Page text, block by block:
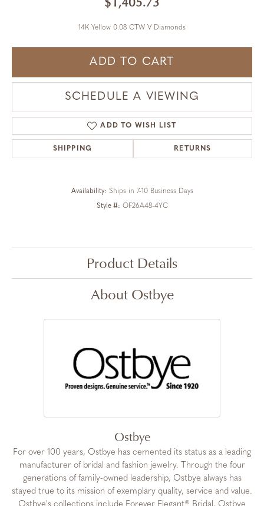
14K Yellow 0.08 CTW V Diamonds
ADD TO CART
SCHEDULE A VIEWING
ADD TO WISH LIST
SHIPPING RETURNS
Availability: Ships in 7-10 Business Days
Style #: OF26A48-4YC
Product Details
About Ostbye
Ostbye
For over 100 years, Ostbye has cemented its status as a leading
manufacturer of bridal and fashion jewelry. Through the four
generations of family-owned leadership, Ostbye always has
stayed true to its mission of exemplary quality, service and value.